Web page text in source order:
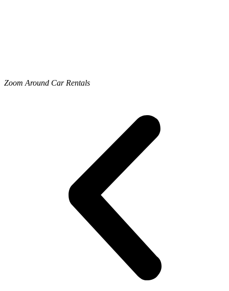
Zoom Around Car Rentals